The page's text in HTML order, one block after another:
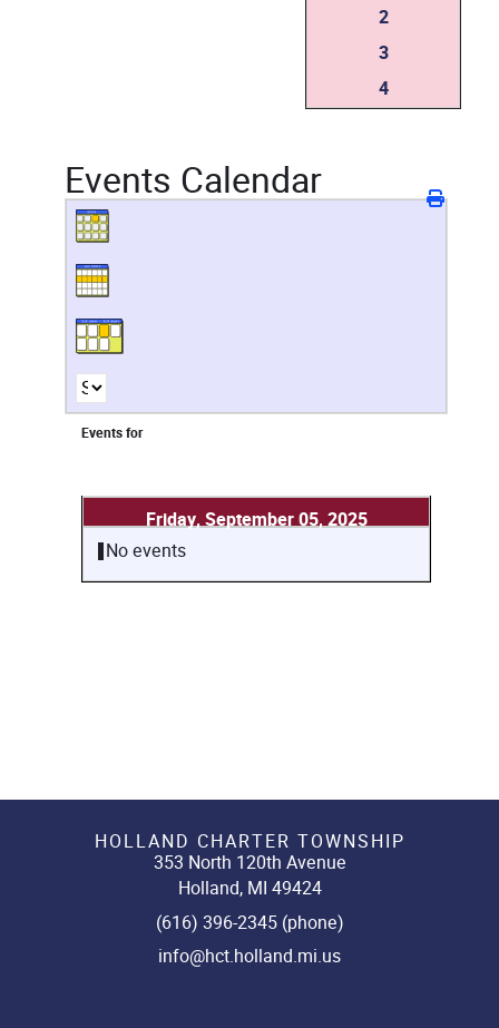
2
3
4
Events Calendar
Events for
Friday, September 05, 2025
No events
HOLLAND CHARTER TOWNSHIP
353 North 120th Avenue
Holland, MI 49424
(616) 396-2345 (phone)
info@hct.holland.mi.us